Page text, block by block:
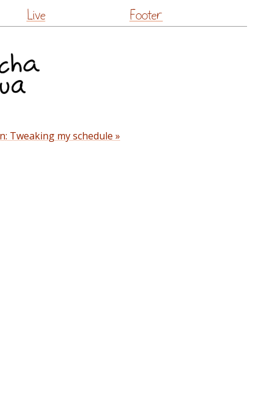
Live Footer
Tweaking my schedule »